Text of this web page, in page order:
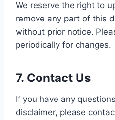
We reserve the right to
remove any part of this
without prior notice.
periodically for changes.
7. Contact Us
If you have any
disclaimer, please